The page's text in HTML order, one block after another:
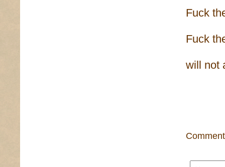
Fuck
Fuck
will not